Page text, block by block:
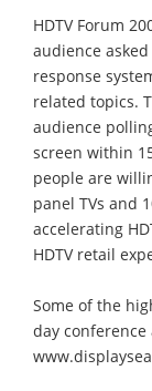
HDTV Forum
audience
response
related topics.
audience
screen within
people are
panel TVs and
accelerating
HDTV retail
Some of the
day